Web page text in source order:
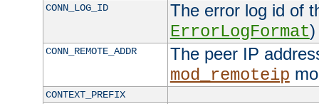
CONN_LOG_ID
The error log id of
ErrorLogFormat)
CONN_REMOTE_ADDR
The peer IP
mod_remoteip
CONTEXT_PREFIX